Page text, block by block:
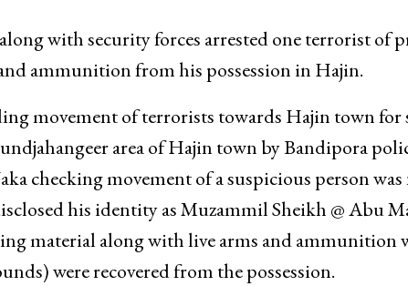
with security forces arrested one terrorist of
ammunition from his possession in Hajin.
movement of terrorists towards Hajin town for
area of Hajin town by Bandipora
checking movement of a suspicious person was
his identity as Muzammil Sheikh @ Abu
material along with live arms and ammunition
were recovered from the possession.